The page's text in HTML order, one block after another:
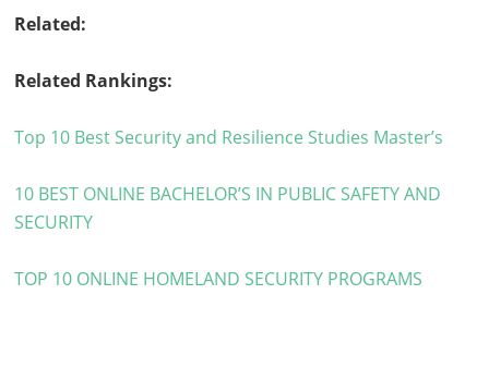
Related:
Related Rankings:
Top 10 Best Security and Resilience Studies Master’s
10 BEST ONLINE BACHELOR’S IN PUBLIC SAFETY AND
SECURITY
TOP 10 ONLINE HOMELAND SECURITY PROGRAMS